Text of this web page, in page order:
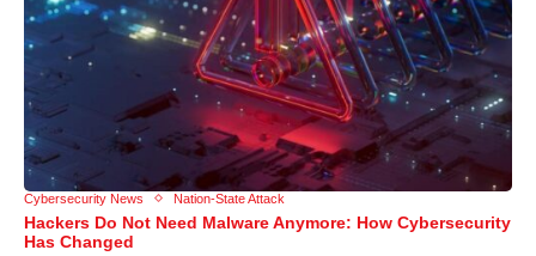
Cybersecurity News Nation-State Attack
Hackers Do Not Need Malware Anymore: How Cybersecurity
Has Changed